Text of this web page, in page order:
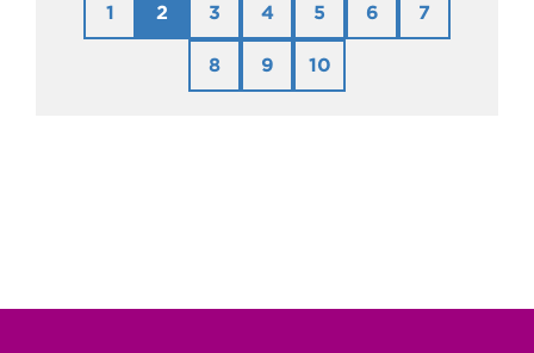
1 2 3 4 5 6 7
8 9 10